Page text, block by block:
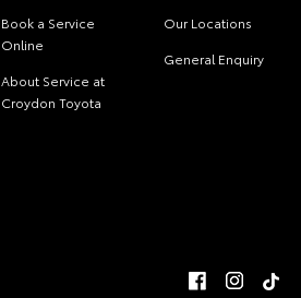
Book a Service
Online
About Service at
Croydon Toyota
Our Locations
General Enquiry